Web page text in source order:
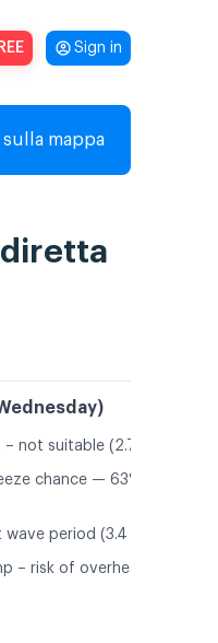
Sign in
mappa
not suitable (2.7 m/s)
chance — 63%
period (3.4 s)
– risk of overheating